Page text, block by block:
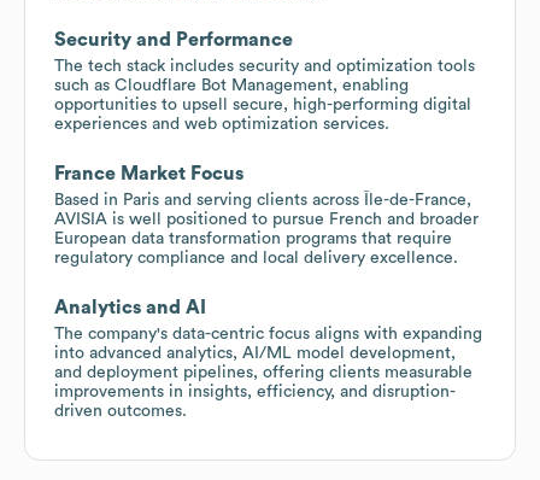
Security and Performance
The tech stack includes security and optimization tools
such as Cloudflare Bot Management, enabling
opportunities to upsell secure, high-performing digital
experiences and web optimization services.
France Market Focus
Based in Paris and serving clients across Île-de-France,
AVISIA is well positioned to pursue French and broader
European data transformation programs that require
regulatory compliance and local delivery excellence.
Analytics and AI
The company's data-centric focus aligns with expanding
into advanced analytics, AI/ML model development,
and deployment pipelines, offering clients measurable
improvements in insights, efficiency, and disruption-
driven outcomes.